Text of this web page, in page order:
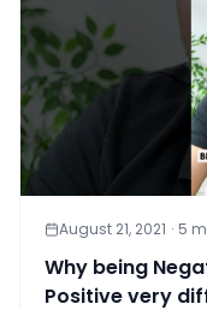
August 21, 2021 · 5
Why being
Positive very